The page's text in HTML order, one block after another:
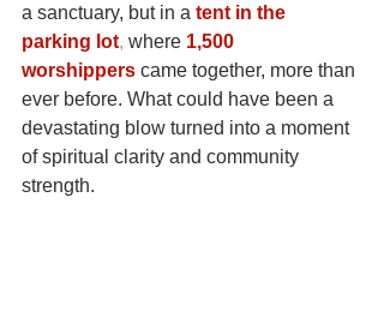
a sanctuary, but in a tent in the
parking lot, where 1,500
worshippers came together, more than
ever before. What could have been a
devastating blow turned into a moment
of spiritual clarity and community
strength.